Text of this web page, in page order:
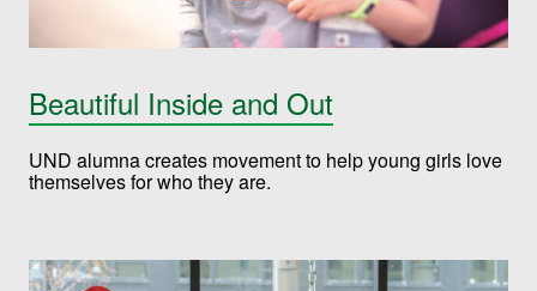
Beautiful Inside and Out
UND alumna creates movement to help young girls love
themselves for who they are.